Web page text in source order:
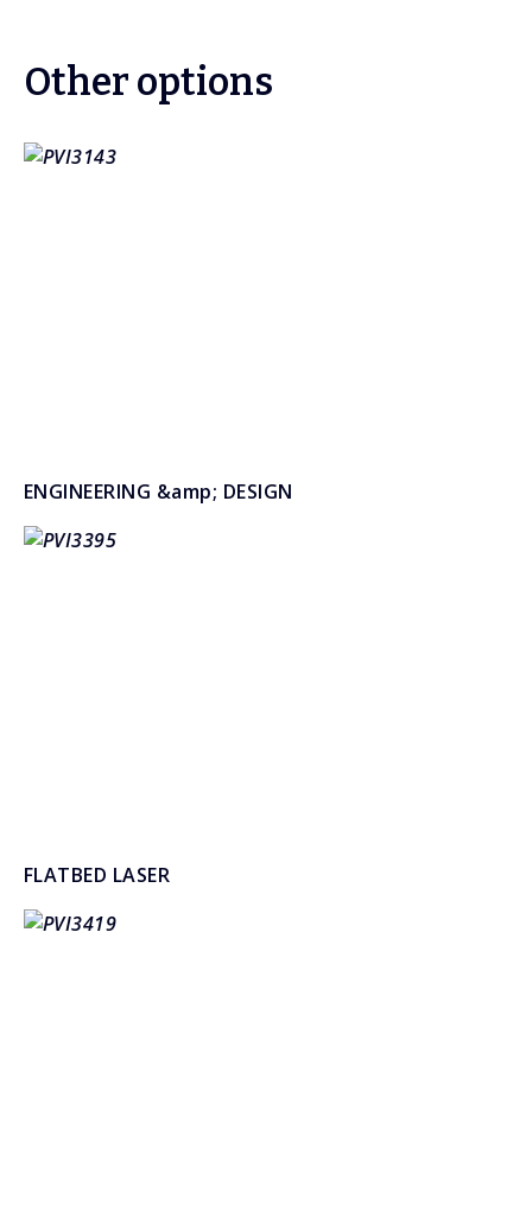
Other options
ENGINEERING &amp; DESIGN
FLATBED LASER